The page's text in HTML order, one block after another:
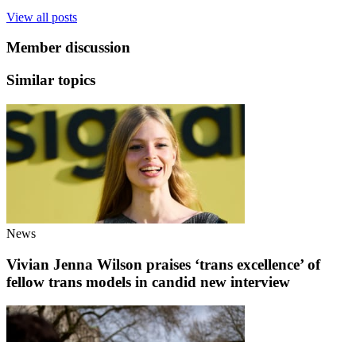
View all posts
Member discussion
Similar topics
News
Vivian Jenna Wilson praises ‘trans excellence’ of
fellow trans models in candid new interview